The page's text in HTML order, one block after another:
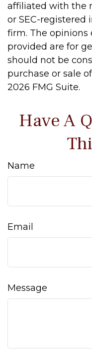
affiliated with the
or SEC-registered
firm. The opinions
provided are for
should not be
purchase or sale
2026 FMG Suite.
Have A
Name
Email
Message